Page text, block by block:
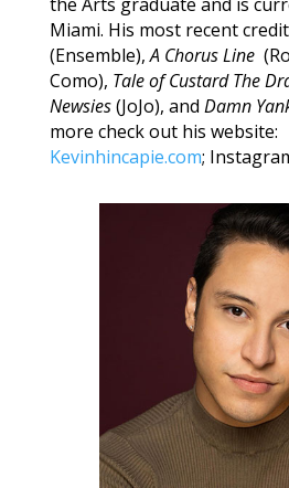
Miami. His most recent
(Ensemble),A Chorus Line
Como), Tale of Custard The
Newsies(JoJo), and Damn
more check out his website:
Kevinhincapie.com;